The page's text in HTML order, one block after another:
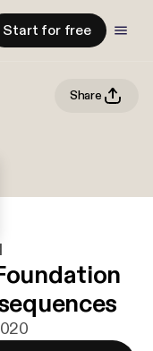
Start for free
Share